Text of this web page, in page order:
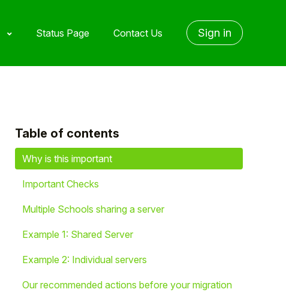
Status Page Contact Us Sign in
Not yet followed by anyone
Table of contents
Why is this important
Important Checks
Multiple Schools sharing a server
Example 1: Shared Server
Example 2: Individual servers
Our recommended actions before your migration